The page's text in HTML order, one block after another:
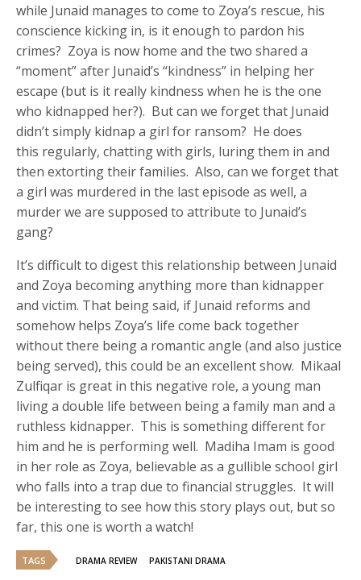
while Junaid manages to come to Zoya’s rescue, his
conscience kicking in, is it enough to pardon his
crimes? Zoya is now home and the two shared a
“moment” after Junaid’s “kindness” in helping her
escape (but is it really kindness when he is the one
who kidnapped her?). But can we forget that Junaid
didn’t simply kidnap a girl for ransom? He does
this regularly, chatting with girls, luring them in and
then extorting their families. Also, can we forget that
a girl was murdered in the last episode as well, a
murder we are supposed to attribute to Junaid’s
gang?
It’s difficult to digest this relationship between Junaid
and Zoya becoming anything more than kidnapper
and victim. That being said, if Junaid reforms and
somehow helps Zoya’s life come back together
without there being a romantic angle (and also justice
being served), this could be an excellent show. Mikaal
Zulfiqar is great in this negative role, a young man
living a double life between being a family man and a
ruthless kidnapper. This is something different for
him and he is performing well. Madiha Imam is good
in her role as Zoya, believable as a gullible school girl
who falls into a trap due to financial struggles. It will
be interesting to see how this story plays out, but so
far, this one is worth a watch!
TAGS DRAMA REVIEW PAKISTANI DRAMA